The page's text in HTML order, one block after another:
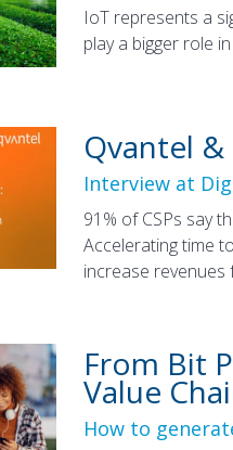
IoT represents a
play a bigger role
Qvantel
Interview at
91% of CSPs say
Accelerating time
increase revenues
From Bit
Value
How to